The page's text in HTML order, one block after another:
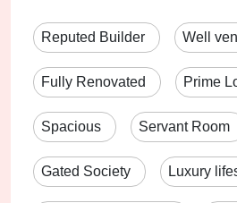
Reputed Builder Well
Fully Renovated Prime
Spacious Servant Room
Gated Society Luxury